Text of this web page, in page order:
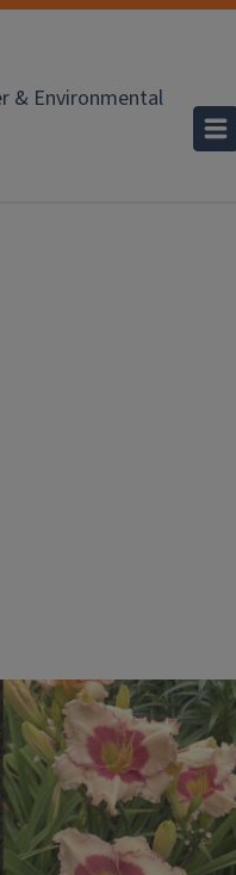
& Environmental